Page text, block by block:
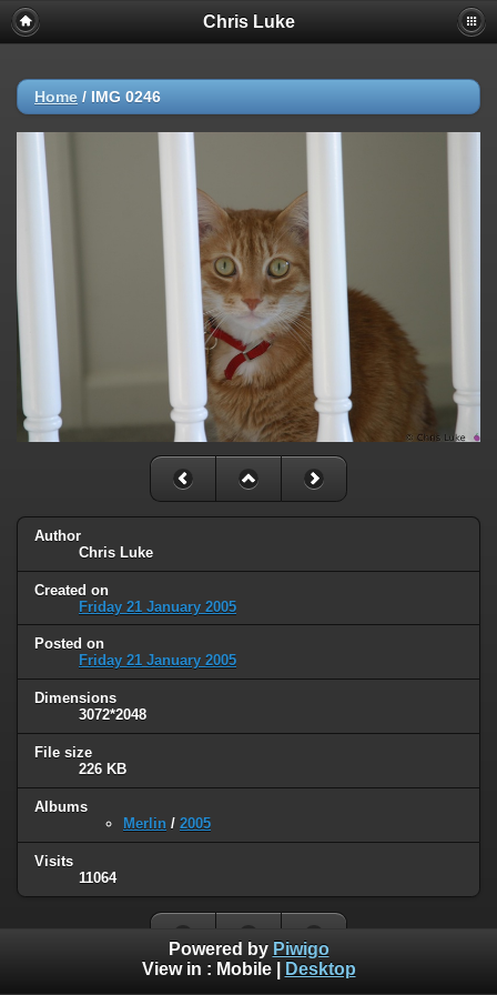
Chris Luke
Home / IMG 0246
Author
Chris Luke
Created on
Friday 21 January 2005
Posted on
Friday 21 January 2005
Dimensions
3072*2048
File size
226 KB
Albums
Merlin / 2005
Visits
11064
Powered by Piwigo
View in : Mobile| Desktop